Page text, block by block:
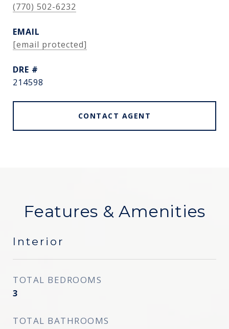
(770) 502-6232
EMAIL
[email protected]
DRE #
214598
CONTACT AGENT
Features & Amenities
Interior
TOTAL BEDROOMS
3
TOTAL BATHROOMS